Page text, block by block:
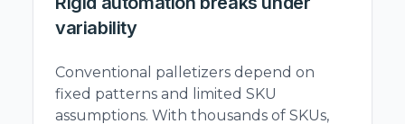
variability
Conventional palletizers depend on
fixed patterns and limited SKU
assumptions. With thousands of SKUs,